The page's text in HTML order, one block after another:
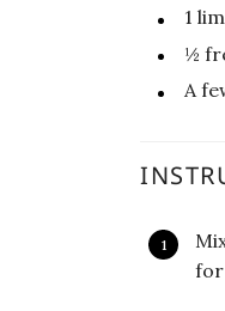
1
½
A
for